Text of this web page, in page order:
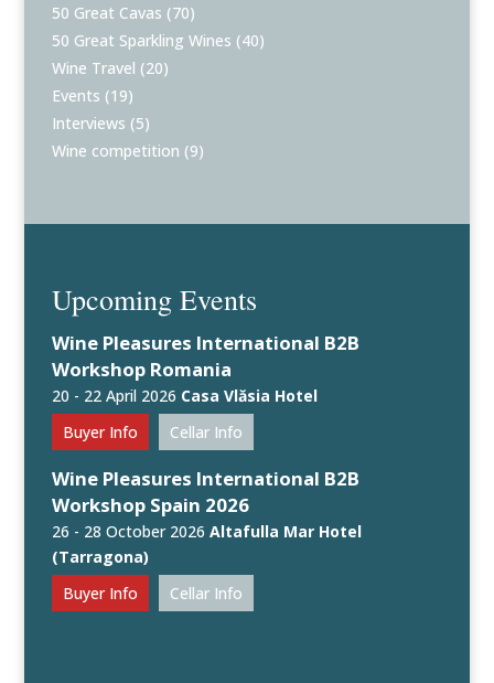
50 Great Cavas (70)
50 Great Sparkling Wines (40)
Wine Travel (20)
Events (19)
Interviews (5)
Wine competition (9)
Upcoming Events
Wine Pleasures International B2B
Workshop Romania
20 - 22 April 2026 Casa Vlăsia Hotel
Buyer Info
Cellar Info
Wine Pleasures International B2B
Workshop Spain 2026
26 - 28 October 2026Altafulla Mar Hotel
(Tarragona)
Buyer Info
Cellar Info